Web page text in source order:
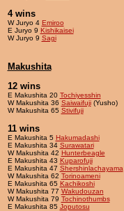
4 wins
W Juryo 4 Emiroo
E Juryo 9 Kishikaisei
W Juryo 9 Sagi
Makushita
12 wins
E Makushita 20 Tochiyesshin
W Makushita 36 Saiwaifuji(Yusho)
W Makushita 65 Stivifuji
11 wins
E Makushita 5 Hakumadashi
E Makushita 34 Surawatari
W Makushita 42 Hunterbeagle
E Makushita 43 Kuparofuji
E Makushita 47 Shershinlachayama
W Makushita 62 Torinoameni
E Makushita 65 Kachikoshi
W Makushita 77 Wakudouzan
W Makushita 79 Tochinothumbs
E Makushita 85 Joputosu